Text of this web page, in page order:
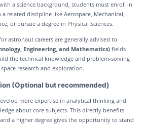
a science background, students must enroll in
a related discipline like Aerospace, Mechanical,
or pursue a degree in Physical Sciences.
astronaut careers are generally advised to
Engineering, and Mathematics)fields
the technical knowledge and problem-solving
research and exploration.
(Optional but recommended)
more expertise in analytical thinking and
about core subjects. This directly benefits
a higher degree gives the opportunity to stand